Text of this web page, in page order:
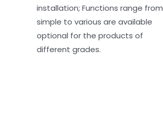
installation; Functions range from
simple to various are available
optional for the products of
different grades.